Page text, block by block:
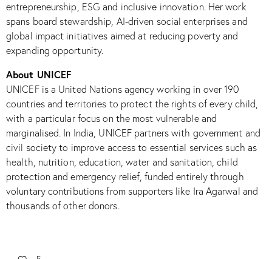
entrepreneurship, ESG and inclusive innovation. Her work
spans board stewardship, AI‑driven social enterprises and
global impact initiatives aimed at reducing poverty and
expanding opportunity.​
About UNICEF
UNICEF is a United Nations agency working in over 190
countries and territories to protect the rights of every child,
with a particular focus on the most vulnerable and
marginalised. In India, UNICEF partners with government and
civil society to improve access to essential services such as
health, nutrition, education, water and sanitation, child
protection and emergency relief, funded entirely through
voluntary contributions from supporters like Ira Agarwal and
thousands of other donors.​